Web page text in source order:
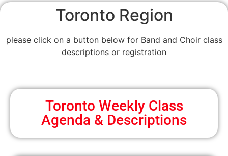
Toronto Region
please click on a button below for Band and Choir class
descriptions or registration
Toronto Weekly Class
Agenda & Descriptions